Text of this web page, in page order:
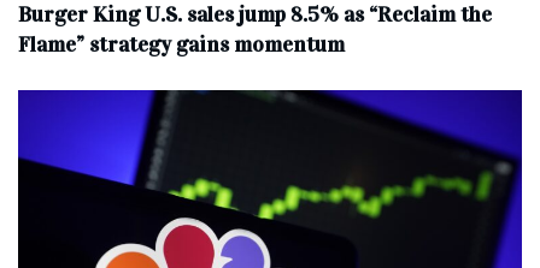
Burger King U.S. sales jump 8.5% as “Reclaim the
Flame” strategy gains momentum